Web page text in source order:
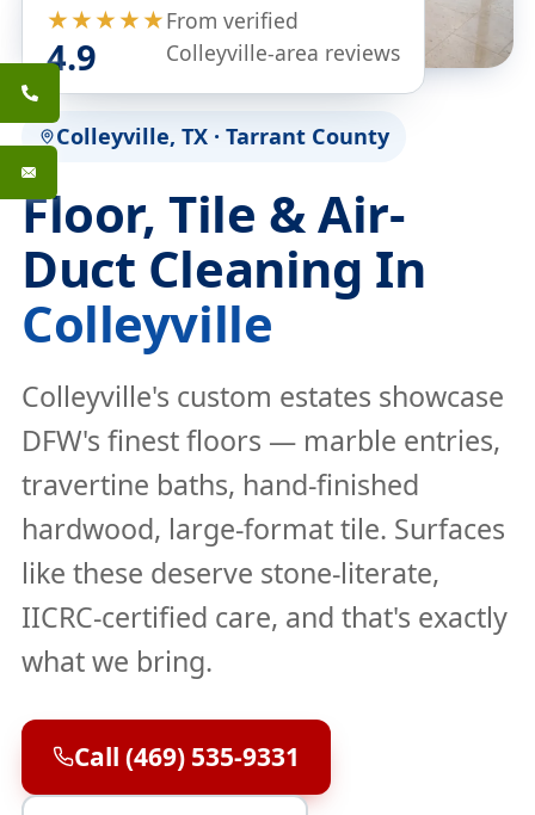
Colleyville, TX · Tarrant County
Floor, Tile & Air-
Duct Cleaning In
Colleyville
Colleyville's custom estates showcase
DFW's finest floors — marble entries,
travertine baths, hand-finished
hardwood, large-format tile. Surfaces
like these deserve stone-literate,
IICRC-certified care, and that's exactly
what we bring.
Call (469) 535-9331
★★★★★
4.9
From verified
Colleyville-area reviews